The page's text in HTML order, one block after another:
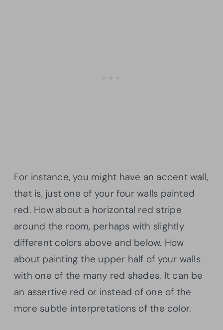
For instance, you might have an accent wall,
that is, just one of your four walls painted
red. How about a horizontal red stripe
around the room, perhaps with slightly
different colors above and below. How
about painting the upper half of your walls
with one of the many red shades. It can be
an assertive red or instead of one of the
more subtle interpretations of the color.